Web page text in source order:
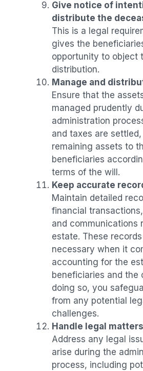
Give notice of
distribute the
This is a legal
gives the
opportunity to object
distribution.
Manage and
Ensure that the
managed prudently
administration
and taxes are
remaining assets to
beneficiaries
terms of the will.
Keep accurate
Maintain detailed
financial
and communications
estate. These
necessary when it
accounting for the
beneficiaries and the
doing so, you
from any potential
challenges.
Handle legal matters
Address any legal
arise during the
process, including